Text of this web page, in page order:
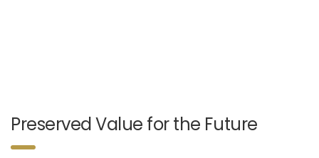
Preserved Value for the Future